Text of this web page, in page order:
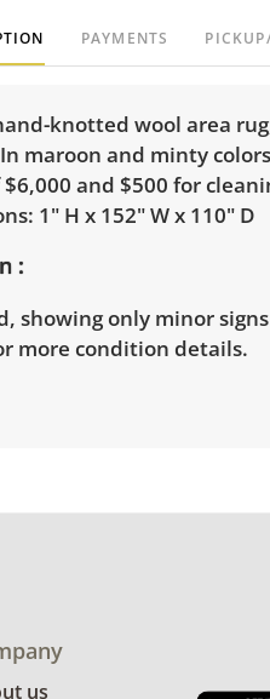
PAYMENTS
knotted wool area
maroon and minty
$6,000 and $500 for
1" H x 152" W x 110" D
showing only minor
more condition details.
us